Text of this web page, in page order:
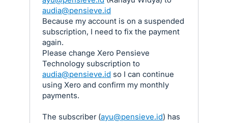
audia@pensieve.id
Because my account is on a suspended
subscription, I need to fix the payment
again.
Please change Xero Pensieve
Technology subscription to
audia@pensieve.id so I can continue
using Xero and confirm my monthly
payments.
The subscriber (ayu@pensieve.id) has